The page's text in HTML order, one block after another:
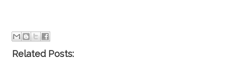
Related Posts: